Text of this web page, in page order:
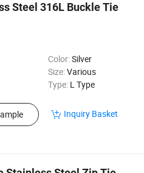
Steel 316L Buckle Tie
Color:Silver
Size:Various
Type: L Type
Inquiry Basket